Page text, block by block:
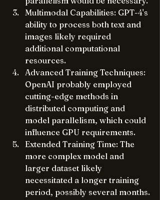
Multimodal Capabilities: GPT-4's
ability to process both text and
images likely required
additional computational
resources.
Advanced Training Techniques:
OpenAI probably employed
cutting-edge methods in
distributed computing and
model parallelism, which could
influence GPU requirements.
Extended Training Time: The
more complex model and
larger dataset likely
necessitated a longer training
period, possibly several months.